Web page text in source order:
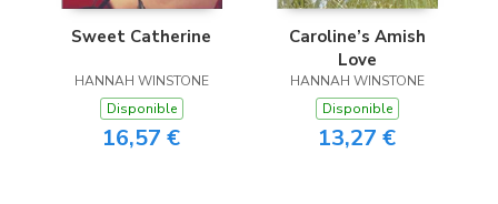
Sweet Catherine
HANNAH WINSTONE
Disponible
16,57 €
Caroline’s Amish
Love
HANNAH WINSTONE
Disponible
13,27 €